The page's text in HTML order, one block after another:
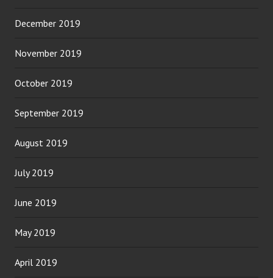
December 2019
November 2019
October 2019
September 2019
August 2019
July 2019
June 2019
May 2019
April 2019